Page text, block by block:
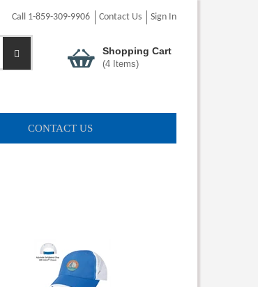
Call 1-859-309-9906 Contact Us Sign In
Shopping Cart
(4Items)
CONTACT US